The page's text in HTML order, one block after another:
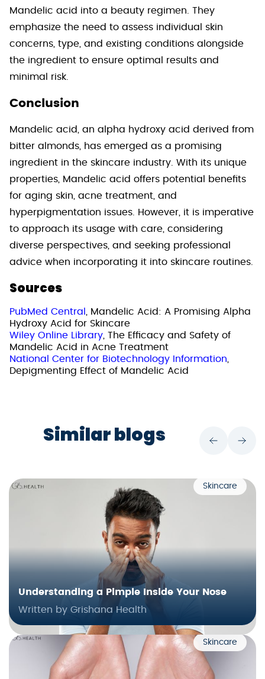
Mandelic acid into a beauty regimen. They
emphasize the need to assess individual skin
concerns, type, and existing conditions alongside
the ingredient to ensure optimal results and
minimal risk.
Conclusion
Mandelic acid, an alpha hydroxy acid derived from
bitter almonds, has emerged as a promising
ingredient in the skincare industry. With its unique
properties, Mandelic acid offers potential benefits
for aging skin, acne treatment, and
hyperpigmentation issues. However, it is imperative
to approach its usage with care, considering
diverse perspectives, and seeking professional
advice when incorporating it into skincare routines.
Sources
PubMed Central , Mandelic Acid: A Promising Alpha
Hydroxy Acid for Skincare
Wiley Online Library, The Efficacy and Safety of
Mandelic Acid in Acne Treatment
National Center for Biotechnology Information,
Depigmenting Effect of Mandelic Acid
Similar blogs
Skincare
Understanding a Pimple Inside Your Nose
Written by Grishana Health
Skincare